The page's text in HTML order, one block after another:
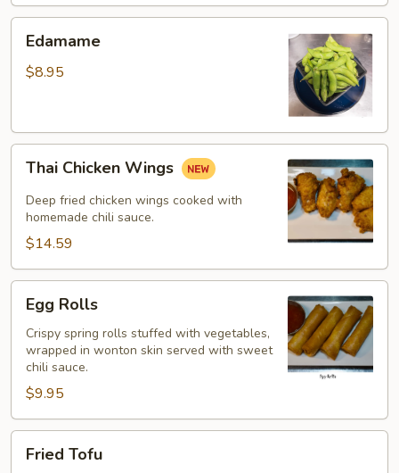
Edamame
$8.95
Chicken
Wings
Thai Chicken Wings
Deep fried chicken wings cooked with
homemade chili sauce.
$14.59
Rolls
Egg Rolls
Crispy spring rolls stuffed with vegetables,
wrapped in wonton skin served with sweet
chili sauce.
$9.95
Tofu
Fried Tofu